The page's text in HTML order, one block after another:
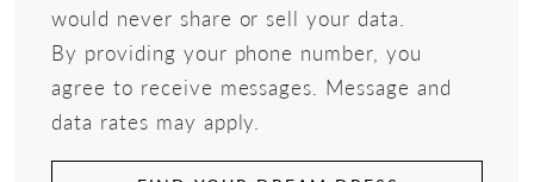
would never share or sell your data.
By providing your phone number, you
agree to receive messages. Message and
data rates may apply.